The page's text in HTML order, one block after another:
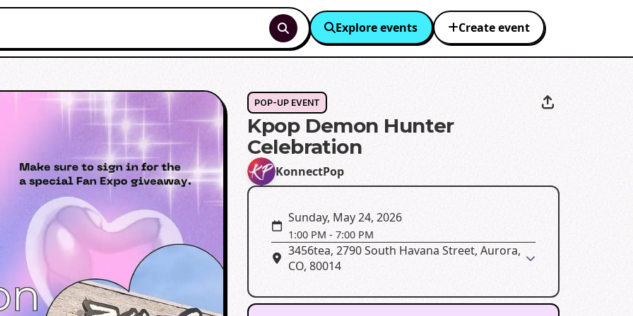
Explore events Create event
POP-UP EVENT
Kpop Demon Hunter
Celebration
KonnectPop
Sunday, May 24, 2026
1:00 PM -7:00 PM
3456tea, 2790 South Havana Street, Aurora,
CO, 80014